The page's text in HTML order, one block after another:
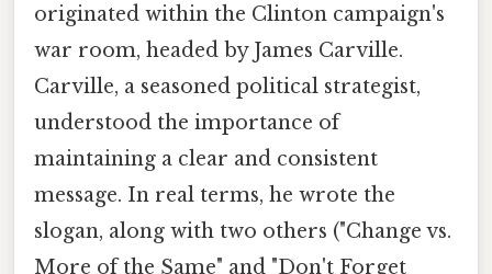
originated within the Clinton campaign's
war room, headed by James Carville.
Carville, a seasoned political strategist,
understood the importance of
maintaining a clear and consistent
message. In real terms, he wrote the
slogan, along with two others ("Change vs.
More of the Same" and "Don't Forget